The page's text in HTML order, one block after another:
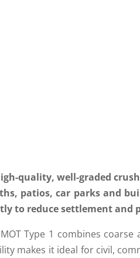
quality, well-graded
patios, car parks and
to reduce settlement
Type 1 combines
makes it ideal for civil,